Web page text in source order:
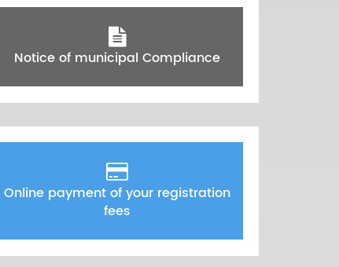
Notice of municipal Compliance
Online payment of your registration
fees